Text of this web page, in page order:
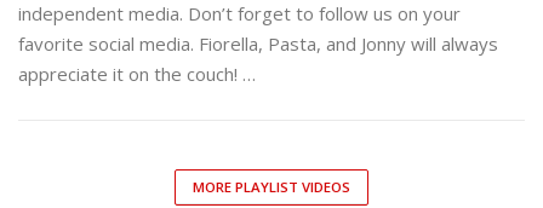
independent media. Don’t forget to follow us on your
favorite social media. Fiorella, Pasta, and Jonny will always
appreciate it on the couch! …
MORE PLAYLIST VIDEOS